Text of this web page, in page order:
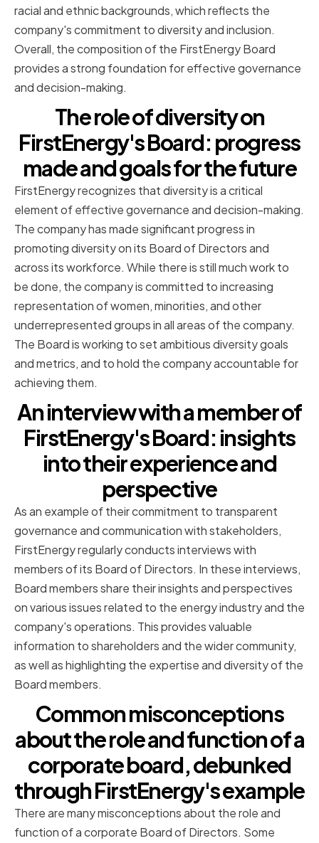
racial and ethnic backgrounds, which reflects the
company's commitment to diversity and inclusion.
Overall, the composition of the FirstEnergy Board
provides a strong foundation for effective governance
and decision-making.
The role of diversity on
FirstEnergy's Board: progress
made and goals for the future
FirstEnergy recognizes that diversity is a critical
element of effective governance and decision-making.
The company has made significant progress in
promoting diversity on its Board of Directors and
across its workforce. While there is still much work to
be done, the company is committed to increasing
representation of women, minorities, and other
underrepresented groups in all areas of the company.
The Board is working to set ambitious diversity goals
and metrics, and to hold the company accountable for
achieving them.
An interview with a member of
FirstEnergy's Board: insights
into their experience and
perspective
As an example of their commitment to transparent
governance and communication with stakeholders,
FirstEnergy regularly conducts interviews with
members of its Board of Directors. In these interviews,
Board members share their insights and perspectives
on various issues related to the energy industry and the
company's operations. This provides valuable
information to shareholders and the wider community,
as well as highlighting the expertise and diversity of the
Board members.
Common misconceptions
about the role and function of a
corporate board, debunked
through FirstEnergy's example
There are many misconceptions about the role and
function of a corporate Board of Directors. Some